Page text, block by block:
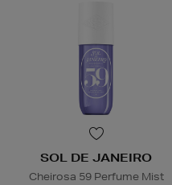
SOL DE JANEIRO
Cheirosa 59 Perfume Mist